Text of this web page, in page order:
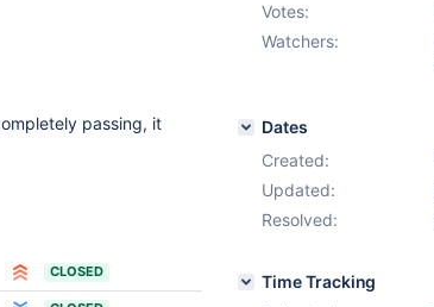
passing, it
CLOSED
Votes:
Watchers:
Dates
Created:
Updated:
Resolved:
Time Tracking